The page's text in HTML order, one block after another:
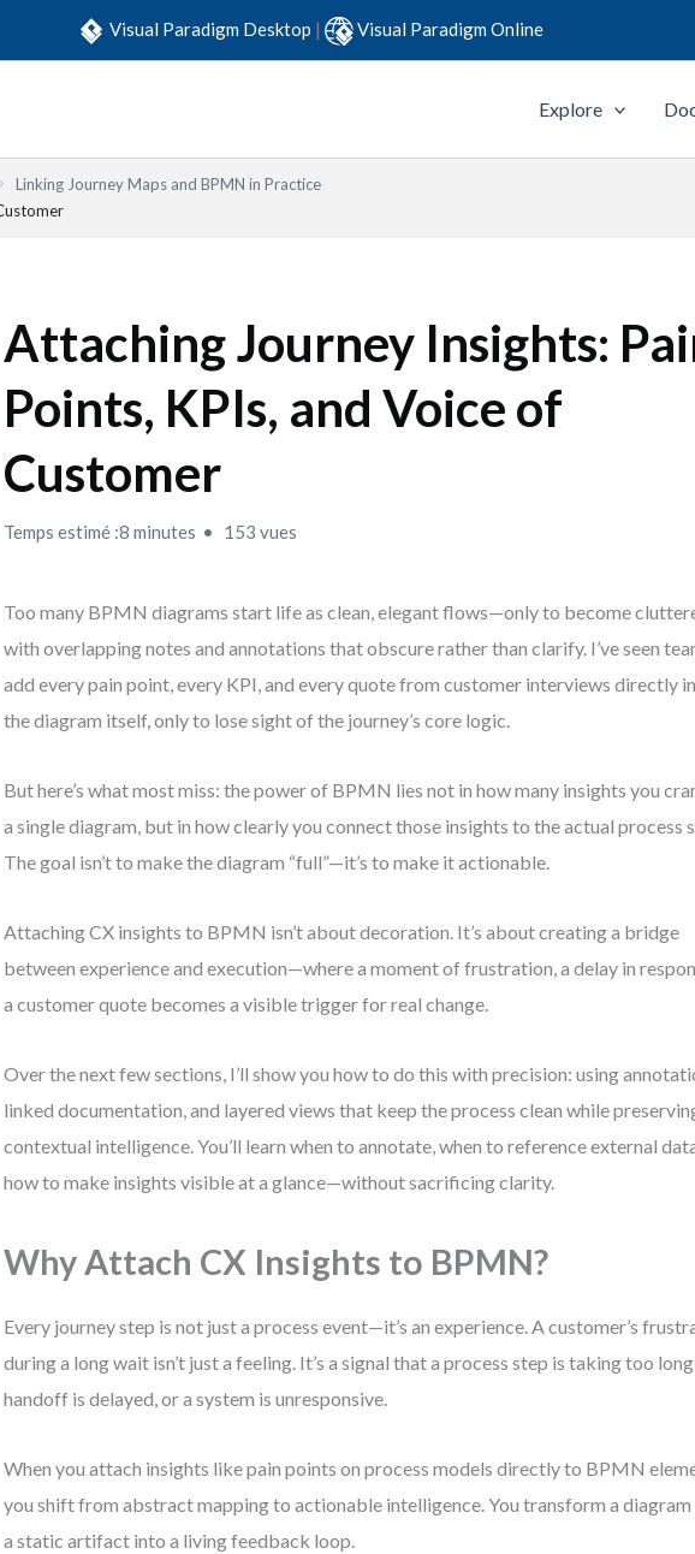
Visual Paradigm Desktop | Visual Paradigm Online
Explore
Linking Journey Maps and BPMN in Practice
Attaching Journey Insights:
Points, KPIs, and Voice of
Customer
Temps estimé :8 minutes 153 vues
Too many BPMN diagrams start life as clean, elegant flows—only to become
with overlapping notes and annotations that obscure rather than clarify. I’ve seen
add every pain point, every KPI, and every quote from customer interviews directly
the diagram itself, only to lose sight of the journey’s core logic.
But here’s what most miss: the power of BPMN lies not in how many insights you
a single diagram, but in how clearly you connect those insights to the actual process
The goal isn’t to make the diagram “full”—it’s to make it actionable.
Attaching CX insights to BPMN isn’t about decoration. It’s about creating a bridge
between experience and execution—where a moment of frustration, a delay in
a customer quote becomes a visible trigger for real change.
Over the next few sections, I’ll show you how to do this with precision: using
linked documentation, and layered views that keep the process clean while
contextual intelligence. You’ll learn when to annotate, when to reference external
how to make insights visible at a glance—without sacrificing clarity.
Why Attach CX Insights to BPMN?
Every journey step is not just a process event—it’s an experience. A customer’s
during a long wait isn’t just a feeling. It’s a signal that a process step is taking too
handoff is delayed, or a system is unresponsive.
When you attach insights like pain points on process models directly to BPMN
you shift from abstract mapping to actionable intelligence. You transform a
a static artifact into a living feedback loop.